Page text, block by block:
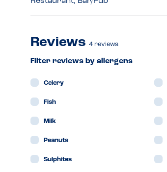
Reviews 4 reviews
Filter reviews by allergens
Celery
Fish
Milk
Peanuts
Sulphites